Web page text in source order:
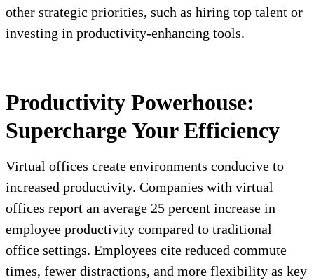
other strategic priorities, such as hiring top talent or
investing in productivity-enhancing tools.
Productivity Powerhouse:
Supercharge Your Efficiency
Virtual offices create environments conducive to
increased productivity. Companies with virtual
offices report an average 25 percent increase in
employee productivity compared to traditional
office settings. Employees cite reduced commute
times, fewer distractions, and more flexibility as key